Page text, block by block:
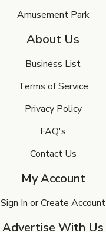
Amusement Park
About Us
Business List
Terms of Service
Privacy Policy
FAQ's
Contact Us
My Account
Sign In or Create Account
Advertise With Us